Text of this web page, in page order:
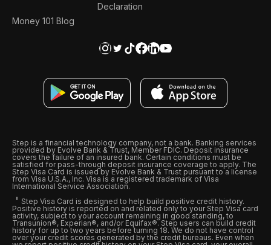
Money 101 Blog
Declaration
Step is a financial technology company, not a bank. Banking services
provided by Evolve Bank & Trust, Member FDIC. Deposit insurance
covers the failure of an insured bank. Certain conditions must be
satisfied for pass-through deposit insurance coverage to apply. The
Step Visa Card is issued by Evolve Bank & Trust pursuant to a license
from Visa U.S.A., Inc. Visa is a registered trademark of Visa
International Service Association.
Step Visa Card is designed to help build positive credit history.
Positive history is reported on and related only to your Step Visa card
activity, subject to your account remaining in good standing, to
Transunion®, Experian®, and/or Equifax®. Step users can build credit
history for up to two years before turning 18. We do not have control
over your credit scores generated by the credit bureaus. Even when